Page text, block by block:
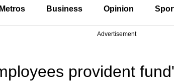
Metros Business Opinion
Advertisement
provident